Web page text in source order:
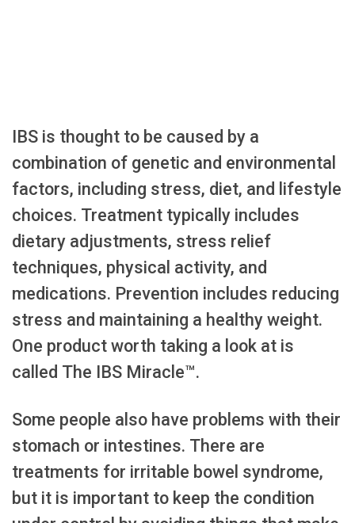
IBS is thought to be caused by a
combination of genetic and environmental
factors, including stress, diet, and lifestyle
choices. Treatment typically includes
dietary adjustments, stress relief
techniques, physical activity, and
medications. Prevention includes reducing
stress and maintaining a healthy weight.
One product worth taking a look at is
called The IBS Miracle™.
Some people also have problems with their
stomach or intestines. There are
treatments for irritable bowel syndrome,
but it is important to keep the condition